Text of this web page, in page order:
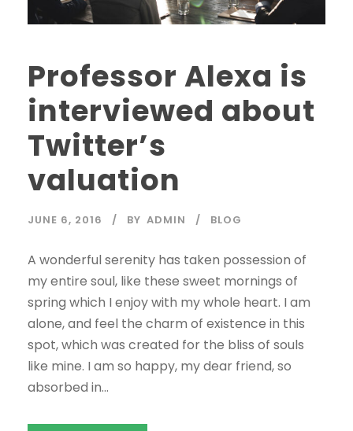
Professor Alexa is
interviewed about
Twitter’s
valuation
JUNE 6, 2016 BY ADMIN BLOG
A wonderful serenity has taken possession of
my entire soul, like these sweet mornings of
spring which I enjoy with my whole heart. I am
alone, and feel the charm of existence in this
spot, which was created for the bliss of souls
like mine. I am so happy, my dear friend, so
absorbed in...